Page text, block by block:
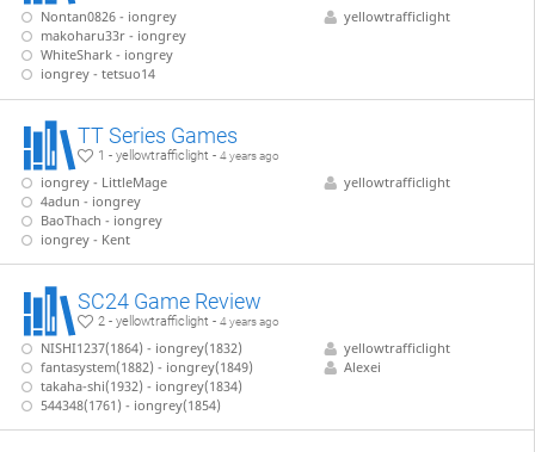
Nontan0826 - iongrey
makoharu33r - iongrey
WhiteShark - iongrey
iongrey - tetsuo14
yellowtrafficlight
TT Series Games
1 - yellowtrafficlight -4 years ago
iongrey - LittleMage
4adun - iongrey
BaoThach - iongrey
iongrey - Kent
yellowtrafficlight
SC24 Game Review
2 - yellowtrafficlight -4 years ago
NISHI1237(1864) - iongrey(1832)
fantasystem(1882) - iongrey(1849)
takaha-shi(1932) - iongrey(1834)
544348(1761) - iongrey(1854)
yellowtrafficlight
Alexei